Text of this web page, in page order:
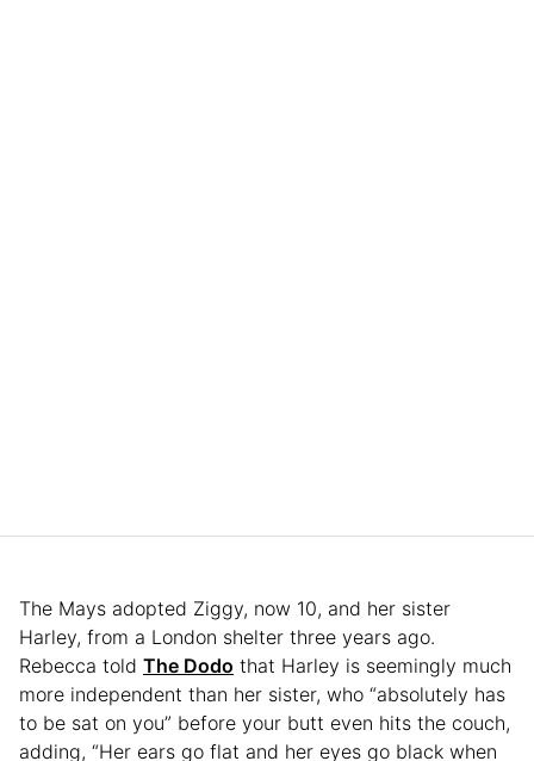
The Mays adopted Ziggy, now 10, and her sister
Harley, from a London shelter three years ago.
Rebecca told The Dodo that Harley is seemingly much
more independent than her sister, who “absolutely has
to be sat on you” before your butt even hits the couch,
adding, “Her ears go flat and her eyes go black when